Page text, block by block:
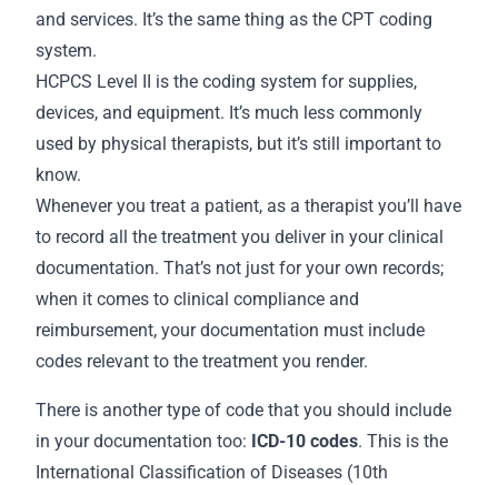
and services. It’s the same thing as the CPT coding
system.
HCPCS Level II is the coding system for supplies,
devices, and equipment. It’s much less commonly
used by physical therapists, but it’s still important to
know.
Whenever you treat a patient, as a therapist you’ll have
to record all the treatment you deliver in your clinical
documentation. That’s not just for your own records;
when it comes to clinical compliance and
reimbursement, your documentation must include
codes relevant to the treatment you render.
There is another type of code that you should include
in yourdocumentation too: ICD-10 codes. This is the
International Classification of Diseases (10th